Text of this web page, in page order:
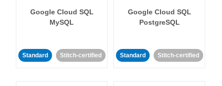
Google Cloud SQL
MySQL
Standard Stitch-certified
Google Cloud SQL
PostgreSQL
Standard Stitch-certified